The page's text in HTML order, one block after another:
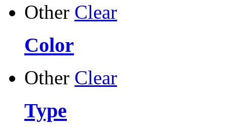
Other Clear
Color
Other Clear
Type